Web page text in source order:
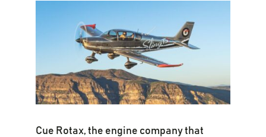
Cue Rotax, the engine company that